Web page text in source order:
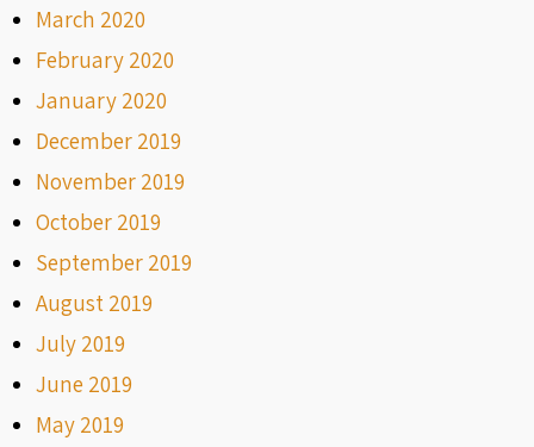
March 2020
February 2020
January 2020
December 2019
November 2019
October 2019
September 2019
August 2019
July 2019
June 2019
May 2019